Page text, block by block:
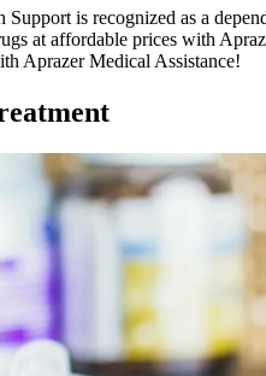
is recognized as a
at affordable prices with
Aprazer Medical Assistance!